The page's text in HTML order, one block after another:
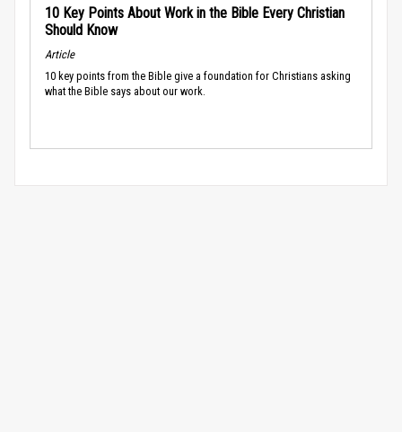
10 Key Points About Work in the Bible Every Christian
Should Know
Article
10 key points from the Bible give a foundation for Christians asking
what the Bible says about our work.